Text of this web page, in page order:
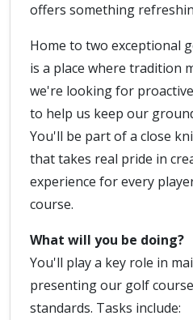
offers something
Home to two exceptional
is a place where tradition
we're looking for
to help us keep our
You'll be part of a close
that takes real pride in
experience for every
course.
What will you be doing?
You'll play a key role in
presenting our golf
standards. Tasks include: